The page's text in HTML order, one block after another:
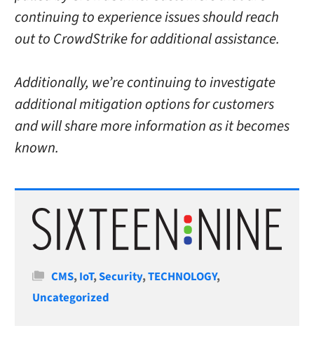
continuing to experience issues should reach
out to CrowdStrike for additional assistance.
Additionally, we’re continuing to investigate
additional mitigation options for customers
and will share more information as it becomes
known.
Categories
CMS,IoT,Security,TECHNOLOGY,
Uncategorized